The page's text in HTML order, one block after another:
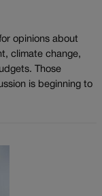
opinions about
climate change,
Those
is beginning to